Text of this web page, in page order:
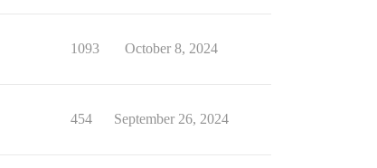
1093 October 8, 2024
454 September 26, 2024